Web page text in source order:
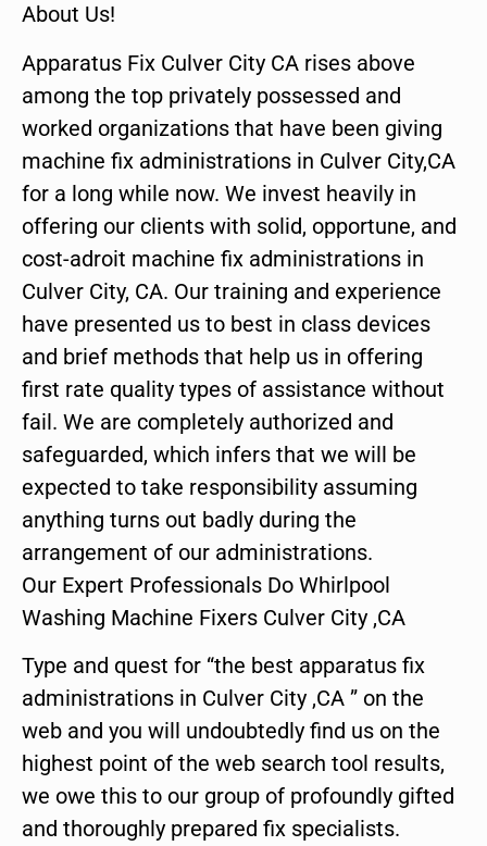
About Us!
Apparatus Fix Culver City CA rises above
among the top privately possessed and
worked organizations that have been giving
machine fix administrations in Culver City,CA
for a long while now. We invest heavily in
offering our clients with solid, opportune, and
cost-adroit machine fix administrations in
Culver City, CA. Our training and experience
have presented us to best in class devices
and brief methods that help us in offering
first rate quality types of assistance without
fail. We are completely authorized and
safeguarded, which infers that we will be
expected to take responsibility assuming
anything turns out badly during the
arrangement of our administrations.
Our Expert Professionals Do Whirlpool
Washing Machine Fixers Culver City ,CA
Type and quest for “the best apparatus fix
administrations in Culver City ,CA ” on the
web and you will undoubtedly find us on the
highest point of the web search tool results,
we owe this to our group of profoundly gifted
and thoroughly prepared fix specialists.